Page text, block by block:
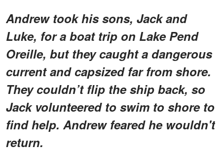
Andrew took his sons, Jack and
Luke, for a boat trip on Lake Pend
Oreille, but they caught a dangerous
current and capsized far from shore.
They couldn’t flip the ship back, so
Jack volunteered to swim to shore to
find help. Andrew feared he wouldn't
return.